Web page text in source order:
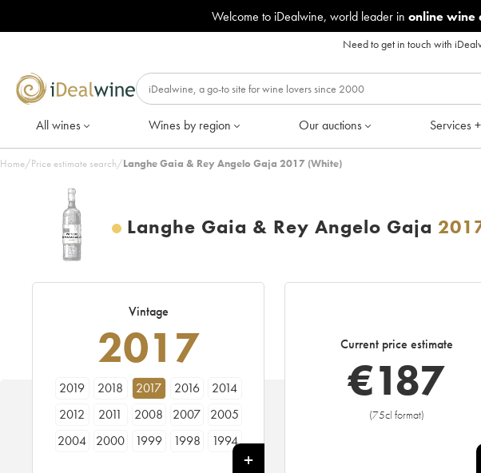
Welcome to iDealwine, world leader in online wine
Need to get in touch with
All wines Wines by region Our auctions Services +
Home/Price estimate search/Langhe Gaia & Rey Angelo Gaja 2017 (White)
Langhe Gaia & Rey Angelo Gaja
Vintage
2017
2019 2018 2017 2016
2014
2012
2011 2008 2007
2005
2004
2000 1999 1998
1994
Current price estimate
€187
(75cl format)